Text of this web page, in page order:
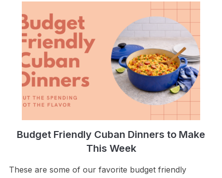
Budget Friendly Cuban Dinners to Make
This Week
These are some of our favorite budget friendly